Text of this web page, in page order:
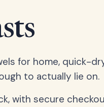
for home, quick-
to actually lie on.
with secure